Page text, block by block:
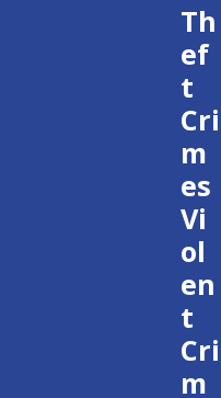
of Ventura's
to
Combined
open
services, our
those facing DWI
of these
impact on your
Th
ef
t
Cri
m
es
Vi
ol
en
t
Cri
m